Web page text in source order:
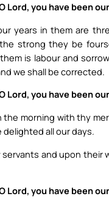
Lord, you have been
years in them are
strong they be
is labour and
we shall be corrected.
Lord, you have been
the morning with thy
delighted all our days.
servants and upon their
Lord, you have been